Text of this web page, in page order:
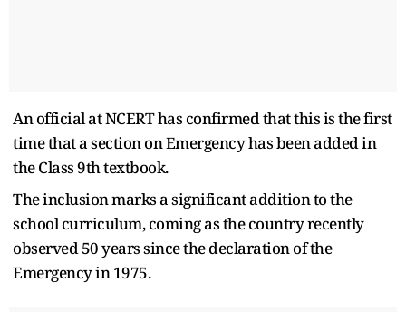
An official at NCERT has confirmed that this is the first
time that a section on Emergency has been added in
the Class 9th textbook.
The inclusion marks a significant addition to the
school curriculum, coming as the country recently
observed 50 years since the declaration of the
Emergency in 1975.